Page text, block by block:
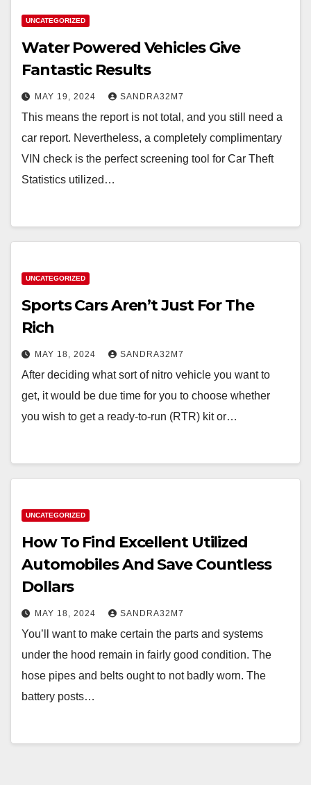
UNCATEGORIZED
Water Powered Vehicles Give
Fantastic Results
MAY 19, 2024 SANDRA32M7
This means the report is not total, and you still need a
car report. Nevertheless, a completely complimentary
VIN check is the perfect screening tool for Car Theft
Statistics utilized…
UNCATEGORIZED
Sports Cars Aren’t Just For The
Rich
MAY 18, 2024 SANDRA32M7
After deciding what sort of nitro vehicle you want to
get, it would be due time for you to choose whether
you wish to get a ready-to-run (RTR) kit or…
UNCATEGORIZED
How To Find Excellent Utilized
Automobiles And Save Countless
Dollars
MAY 18, 2024 SANDRA32M7
You’ll want to make certain the parts and systems
under the hood remain in fairly good condition. The
hose pipes and belts ought to not badly worn. The
battery posts…